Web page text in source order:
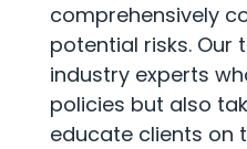
comprehensively
potential risks. Our
industry experts
policies but also
educate clients on